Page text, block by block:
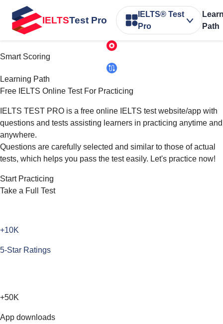
IELTSTest Pro
IELTS® Test
Pro
Path
Smart Scoring
Learning Path
Free IELTS Online Test For Practicing
IELTS TEST PRO is a free online IELTS test website/app with
questions and tests assisting learners in practicing anytime and
anywhere.
Questions are carefully selected and similar to those of actual
tests, which helps you pass the test easily. Let's practice now!
Start Practicing
Take a Full Test
+10K
5-Star Ratings
+50K
App downloads